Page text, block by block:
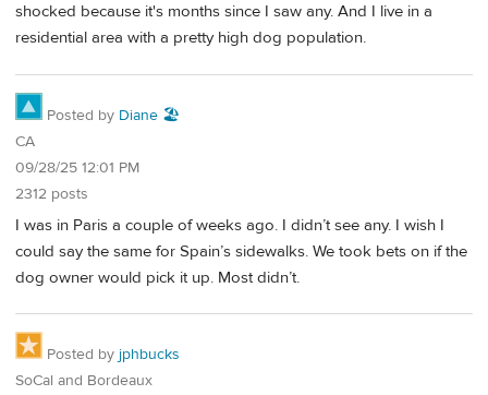
shocked because it's months since I saw any. And I live in a
residential area with a pretty high dog population.
Posted by Diane 🏖️
CA
09/28/25 12:01 PM
2312 posts
I was in Paris a couple of weeks ago. I didn’t see any. I wish I
could say the same for Spain’s sidewalks. We took bets on if the
dog owner would pick it up. Most didn’t.
Posted by jphbucks
SoCal and Bordeaux